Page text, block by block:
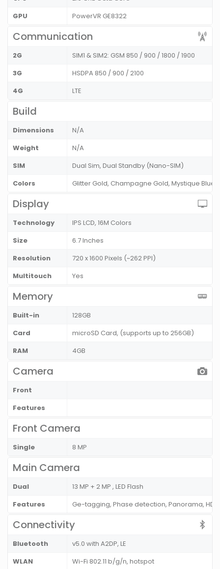
GPU
PowerVR GE8322
Communication
2G
SIM1 & SIM2: GSM 850 / 900 / 1800 / 1900
3G
HSDPA 850 / 900 / 2100
4G
LTE
Build
Dimensions
N/A
Weight
N/A
SIM
Dual Sim, Dual Standby (Nano-SIM)
Colors
Glitter Gold, Champagne Gold, Mystique Blue
Display
Technology
IPS LCD, 16M Colors
Size
6.7 Inches
Resolution
720 x 1600 Pixels (~262 PPI)
Multitouch
Yes
Memory
Built-in
128GB
Card
microSD Card, (supports up to 256GB)
RAM
4GB
Camera
Front
Features
Front Camera
Single 8 MP
Main Camera
Dual
13 MP + 2 MP , LED Flash
Features
Ge-tagging, Phase detection, Panorama, HDR
Connectivity
Bluetooth
v5.0 with A2DP, LE
WLAN
Wi-Fi 802.11 b/g/n, hotspot